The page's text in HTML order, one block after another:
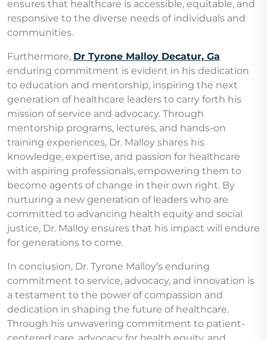
ensures that healthcare is accessible, equitable, and
responsive to the diverse needs of individuals and
communities.
Furthermore, Dr Tyrone Malloy Decatur, Ga
enduring commitment is evident in his dedication
to education and mentorship, inspiring the next
generation of healthcare leaders to carry forth his
mission of service and advocacy. Through
mentorship programs, lectures, and hands-on
training experiences, Dr. Malloy shares his
knowledge, expertise, and passion for healthcare
with aspiring professionals, empowering them to
become agents of change in their own right. By
nurturing a new generation of leaders who are
committed to advancing health equity and social
justice, Dr. Malloy ensures that his impact will endure
for generations to come.
In conclusion, Dr. Tyrone Malloy’s enduring
commitment to service, advocacy, and innovation is
a testament to the power of compassion and
dedication in shaping the future of healthcare.
Through his unwavering commitment to patient-
centered care, advocacy for health equity, and